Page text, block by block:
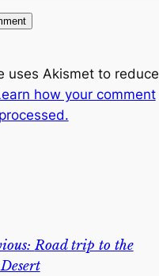
uses Akismet to reduce
how your comment
Road trip to the